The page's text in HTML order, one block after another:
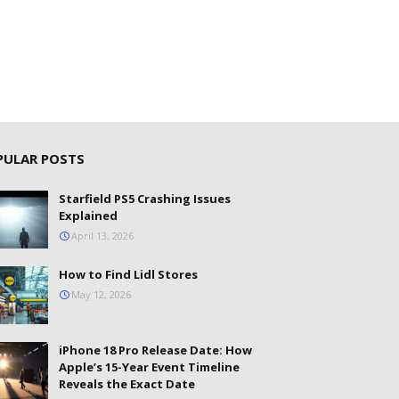
POSTS
Starfield PS5 Crashing Issues
Explained
April 13, 2026
How to Find Lidl Stores
May 12, 2026
iPhone 18 Pro Release Date: How
Apple’s 15-Year Event Timeline
Reveals the Exact Date